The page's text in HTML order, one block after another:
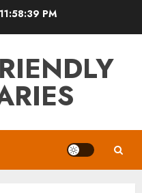
11:58:39 PM